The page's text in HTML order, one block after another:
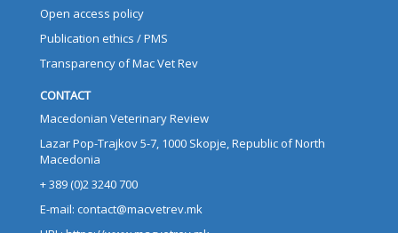
Open access policy
Publication ethics / PMS
Transparency of Mac Vet Rev
CONTACT
Macedonian Veterinary Review
Lazar Pop-Trajkov 5-7, 1000 Skopje, Republic of North
Macedonia
+ 389 (0)2 3240 700
E-mail: contact@macvetrev.mk